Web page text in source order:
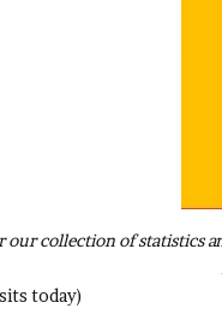
our collection of statistics
today)